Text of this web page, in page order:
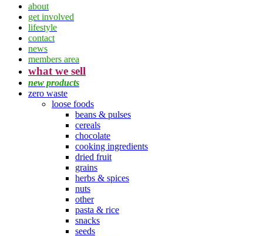
about
get involved
lifestyle
contact
news
members area
what we sell
new products
zero waste
loose foods
beans & pulses
cereals
chocolate
cooking ingredients
dried fruit
grains
herbs & spices
nuts
other
pasta & rice
snacks
seeds